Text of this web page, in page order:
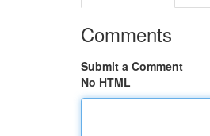
Comments
Submit a Comment
No HTML